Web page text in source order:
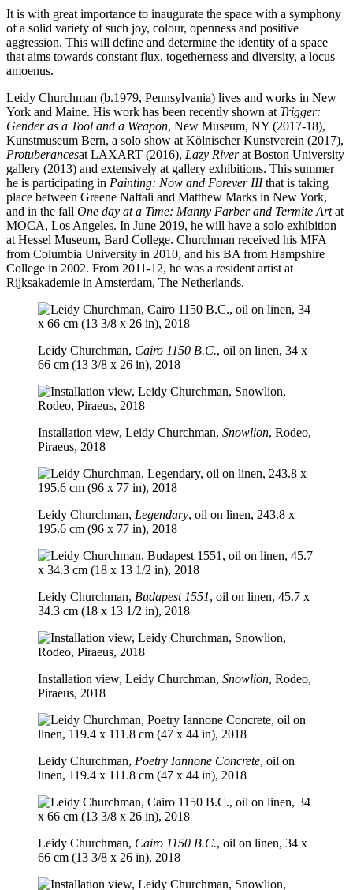
It is with great importance to inaugurate the space with a symphony
of a solid variety of such joy, colour, openness and positive
aggression. This will define and determine the identity of a space
that aims towards constant flux, togetherness and diversity, a locus
amoenus.
Leidy Churchman (b.1979, Pennsylvania) lives and works in New
York and Maine. His work has been recently shown at Trigger:
Gender as a Tool and a Weapon, New Museum, NY (2017-18),
Kunstmuseum Bern, a solo show at Kölnischer Kunstverein (2017),
Protuberancesat LAXART (2016), Lazy Riverat Boston University
gallery (2013) and extensively at gallery exhibitions. This summer
he is participating in Painting: Now and Forever IIIthat is taking
place between Greene Naftali and Matthew Marks in New York,
and in the fall One day at a Time: Manny Farber and Termite Artat
MOCA, Los Angeles. In June 2019, he will have a solo exhibition
at Hessel Museum, Bard College. Churchman received his MFA
from Columbia University in 2010, and his BA from Hampshire
College in 2002. From 2011-12, he was a resident artist at
Rijksakademie in Amsterdam, The Netherlands.
Leidy Churchman, Cairo 1150 B.C., oil on linen, 34 x
66 cm (13 3/8 x 26 in), 2018
Installation view, Leidy Churchman, Snowlion, Rodeo,
Piraeus, 2018
Leidy Churchman, Legendary, oil on linen, 243.8 x
195.6 cm (96 x 77 in), 2018
Leidy Churchman, Budapest 1551, oil on linen, 45.7 x
34.3 cm (18 x 13 1/2 in), 2018
Installation view, Leidy Churchman, Snowlion, Rodeo,
Piraeus, 2018
Leidy Churchman, Poetry Iannone Concrete, oil on
linen, 119.4 x 111.8 cm (47 x 44 in), 2018
Leidy Churchman, Cairo 1150 B.C., oil on linen, 34 x
66 cm (13 3/8 x 26 in), 2018